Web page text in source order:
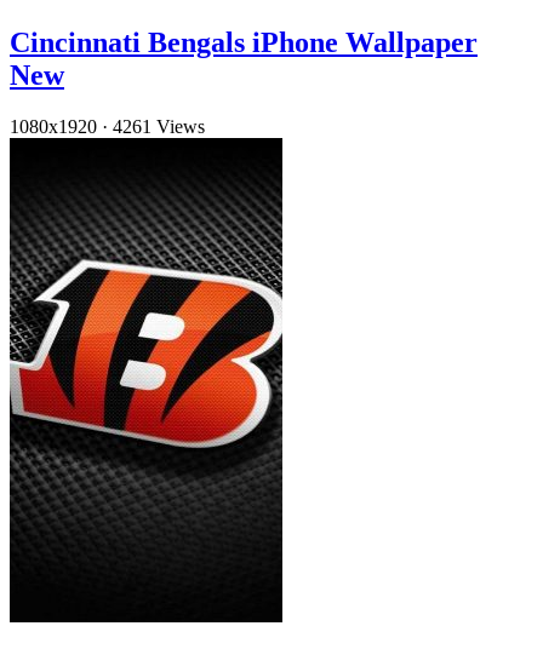
Cincinnati Bengals iPhone Wallpaper
New
1080x1920 · 4261 Views